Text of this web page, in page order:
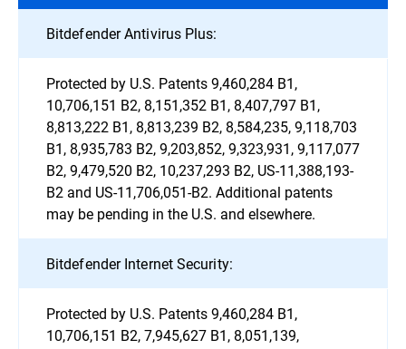
Bitdefender Antivirus Plus:
Protected by U.S. Patents 9,460,284 B1,
10,706,151 B2, 8,151,352 B1, 8,407,797 B1,
8,813,222 B1, 8,813,239 B2, 8,584,235, 9,118,703
B1, 8,935,783 B2, 9,203,852, 9,323,931, 9,117,077
B2, 9,479,520 B2, 10,237,293 B2, US-11,388,193-
B2 and US-11,706,051-B2. Additional patents
may be pending in the U.S. and elsewhere.
Bitdefender Internet Security:
Protected by U.S. Patents 9,460,284 B1,
10,706,151 B2, 7,945,627 B1, 8,051,139,